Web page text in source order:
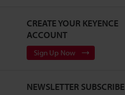
CREATE YOUR KEYENCE
ACCOUNT
Sign Up Now
NEWSLETTER SUBSCRIBE